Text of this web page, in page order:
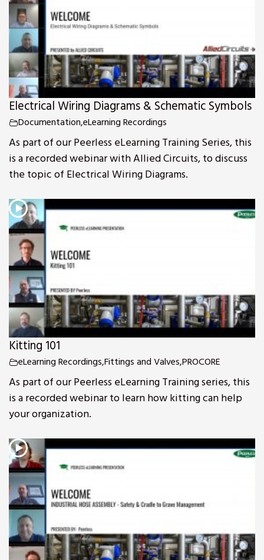
Electrical Wiring Diagrams & Schematic Symbols
Documentation,eLearning Recordings
As part of our Peerless eLearning Training Series, this
is a recorded webinar with Allied Circuits, to discuss
the topic of Electrical Wiring Diagrams.
Kitting 101
eLearning Recordings,Fittings and Valves,PROCORE
As part of our Peerless eLearning Training series, this
is a recorded webinar to learn how kitting can help
your organization.